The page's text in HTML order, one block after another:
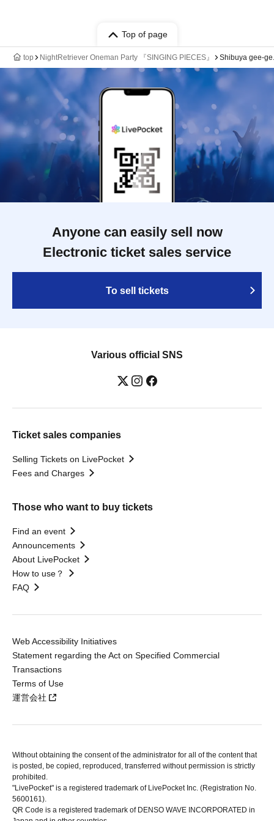
Top of page
top NightRetriever Oneman Party 『SINGING PIECES』 Shibuya gee-ge.
Anyone can easily sell now
Electronic ticket sales service
To sell tickets
Various official SNS
Ticket sales companies
Selling Tickets on LivePocket
Fees and Charges
Those who want to buy tickets
Find an event
Announcements
About LivePocket
How to use？
FAQ
Web Accessibility Initiatives
Statement regarding the Act on Specified Commercial
Transactions
Terms of Use
運営会社
Without obtaining the consent of the administrator for all of the content that
is posted, be copied, reproduced, transferred without permission is strictly
prohibited.
"LivePocket" is a registered trademark of LivePocket Inc. (Registration No.
5600161).
QR Code is a registered trademark of DENSO WAVE INCORPORATED in